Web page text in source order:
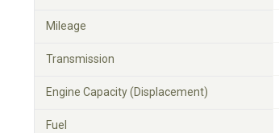
Mileage
Transmission
Engine Capacity (Displacement)
Fuel